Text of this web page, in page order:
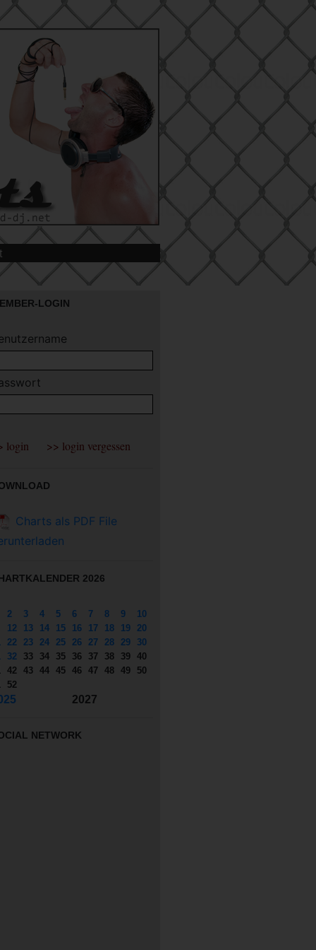
LOGIN
Charts als PDF File
2026
2 3 4 5 6 7 8 9
10
12 13 14 15 16 17 18 19
20
22 23 24 25 26 27 28 29
30
32 33 34 35 36 37 38 39 40
42 43 44 45 46 47 48 49
50
52
2027
NETWORK